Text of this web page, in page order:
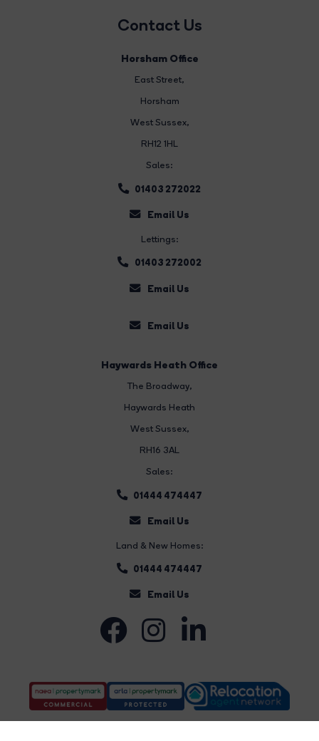
Contact Us
Horsham Office
East Street,
Horsham
West Sussex,
RH12 1HL
Sales:
01403 272022
Email Us
Lettings:
01403 272002
Email Us
Email Us
Haywards Heath Office
The Broadway,
Haywards Heath
West Sussex,
RH16 3AL
Sales:
01444 474447
Email Us
Land & New Homes:
01444 474447
Email Us